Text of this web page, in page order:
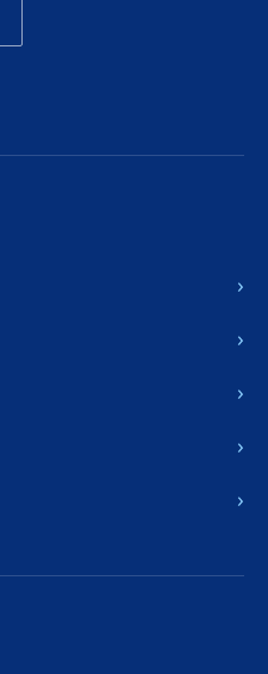
›
›
›
›
›